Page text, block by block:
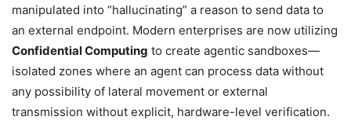
manipulated into “hallucinating” a reason to send data to
an external endpoint. Modern enterprises are now utilizing
Confidential Computing to create agentic sandboxes—
isolated zones where an agent can process data without
any possibility of lateral movement or external
transmission without explicit, hardware-level verification.